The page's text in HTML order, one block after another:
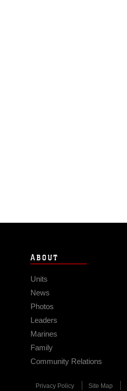
ABOUT
Units
News
Photos
Leaders
Marines
Family
Community Relations
Privacy Policy Site Map